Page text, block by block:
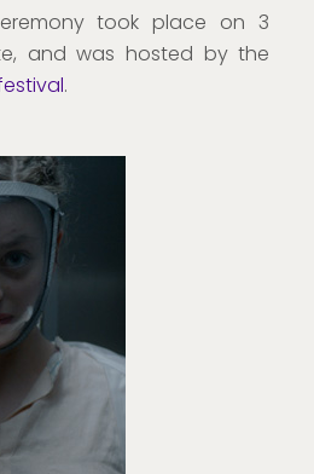
took place on 3
and was hosted by the
.